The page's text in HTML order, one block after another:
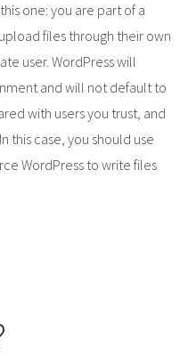
one: you are part of a
files through their own
user. WordPress will
and will not default to
with users you trust, and
this case, you should use
WordPress to write files